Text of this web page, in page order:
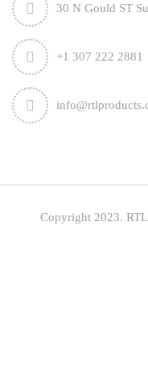
30 N Gould ST
+1 307 222 2881
Copyright 2023.